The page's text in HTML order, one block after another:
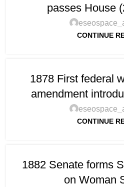
passes House
CONTINUE
1878 First federal
amendment
CONTINUE
1882 Senate forms
on Woman